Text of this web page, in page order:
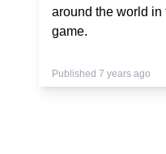
around the world
game.
Published 7 years ago